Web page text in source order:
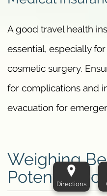
A good travel health
essential, especially
cosmetic surgery.
for complications and
evacuation for
Weighing
Potential
Directions